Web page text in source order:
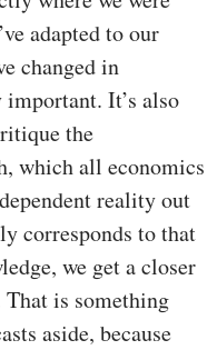
adapted to our
changed in
It’s also
the
which all economics
reality out
corresponds to that
we get a closer
is something
aside, because